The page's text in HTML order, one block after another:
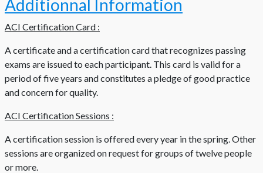
Additionnal Information
ACI Certification Card :
A certificate and a certification card that recognizes passing
exams are issued to each participant. This card is valid for a
period of five years and constitutes a pledge of good practice
and concern for quality.
ACI Certification Sessions :
A certification session is offered every year in the spring. Other
sessions are organized on request for groups of twelve people
or more.